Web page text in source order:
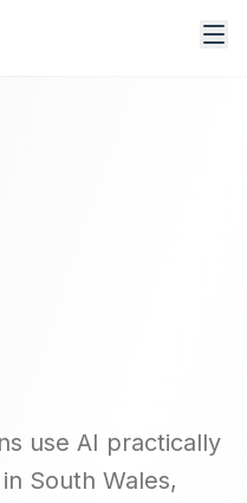
use AI practically
South Wales,